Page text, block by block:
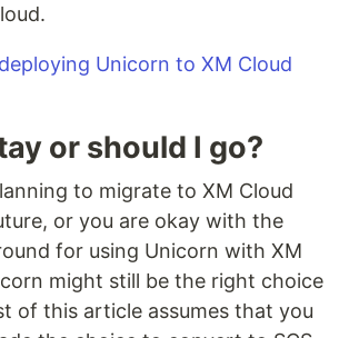
Unicorn to XM Cloud
or should I go?
to migrate to XM Cloud
or you are okay with the
for using Unicorn with XM
might still be the right choice
of this article assumes that you